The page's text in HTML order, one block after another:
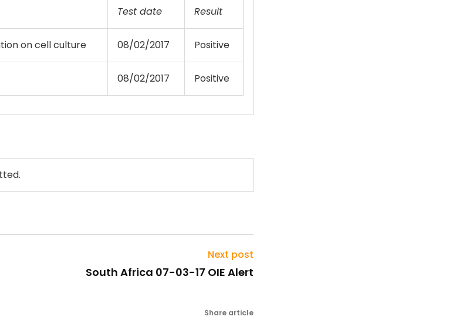
Test date Result
on cell culture 08/02/2017 Positive
08/02/2017 Positive
Next post
South Africa 07-03-17 OIE Alert
Share article